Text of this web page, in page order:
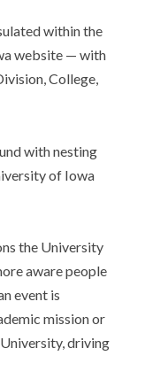
within the
website — with
College,
with nesting
of Iowa
the University
aware people
event is
mission or
driving